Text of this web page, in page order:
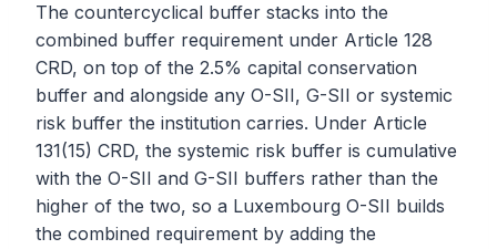
The countercyclical buffer stacks into the
combined buffer requirement under Article 128
CRD, on top of the 2.5% capital conservation
buffer and alongside any O-SII, G-SII or systemic
risk buffer the institution carries. Under Article
131(15) CRD, the systemic risk buffer is cumulative
with the O-SII and G-SII buffers rather than the
higher of the two, so a Luxembourg O-SII builds
the combined requirement by adding the